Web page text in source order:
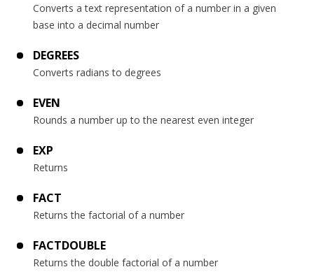
Converts a text representation of a number in a given
base into a decimal number
DEGREES
Converts radians to degrees
EVEN
Rounds a number up to the nearest even integer
EXP
Returns
FACT
Returns the factorial of a number
FACTDOUBLE
Returns the double factorial of a number